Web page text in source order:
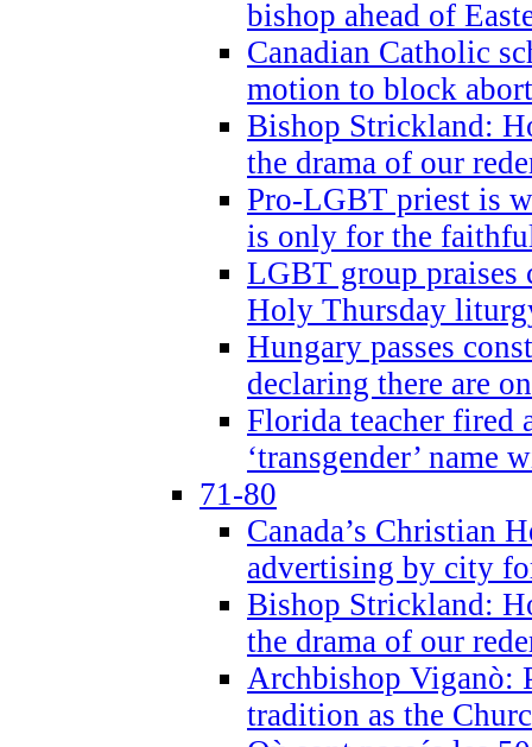
bishop ahead of
Canadian Catholic
motion to block
Bishop Strickland:
the drama of our
Pro-LGBT priest is
is only for the
LGBT group
Holy Thursday
Hungary passes
declaring there are
Florida teacher fired
‘transgender’ name
71-80
Canada’s Christian
advertising by city
Bishop Strickland:
the drama of our
Archbishop Viganò:
tradition as the